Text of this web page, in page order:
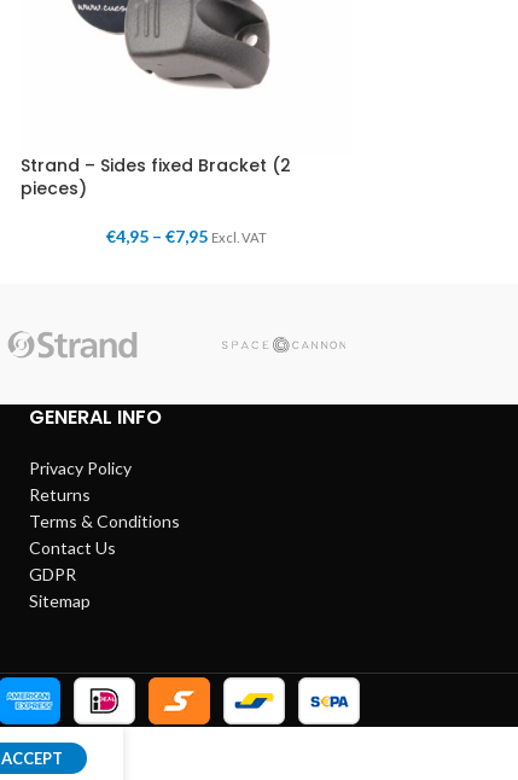
Strand – Sides fixed Bracket (2
pieces)
€4,95 – €7,95 Excl. VAT
GENERAL INFO
Privacy Policy
Returns
Terms & Conditions
Contact Us
GDPR
Sitemap
ACCEPT